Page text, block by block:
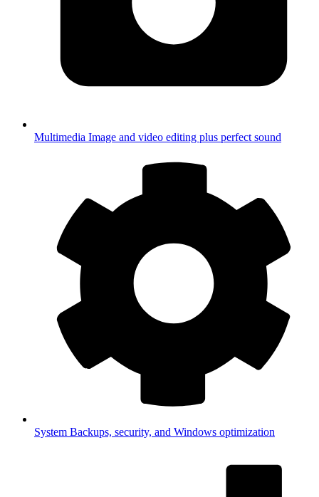
Multimedia Image and video editing plus perfect sound
System Backups, security, and Windows optimization